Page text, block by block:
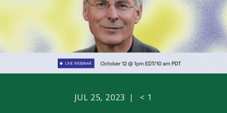
JUL 25, 2023 | < 1